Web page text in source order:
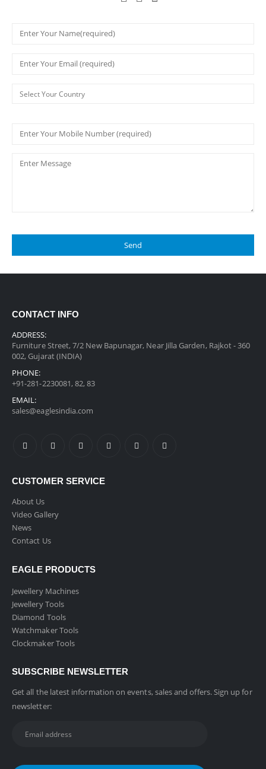
CONTACT INFO
ADDRESS:
Furniture Street, 7/2 New Bapunagar, Near Jilla Garden, Rajkot - 360
002, Gujarat (INDIA)
PHONE:
+91-281-2230081, 82, 83
EMAIL:
sales@eaglesindia.com
CUSTOMER SERVICE
About Us
Video Gallery
News
Contact Us
EAGLE PRODUCTS
Jewellery Machines
Jewellery Tools
Diamond Tools
Watchmaker Tools
Clockmaker Tools
SUBSCRIBE NEWSLETTER
Get all the latest information on events, sales and offers. Sign up for
newsletter: